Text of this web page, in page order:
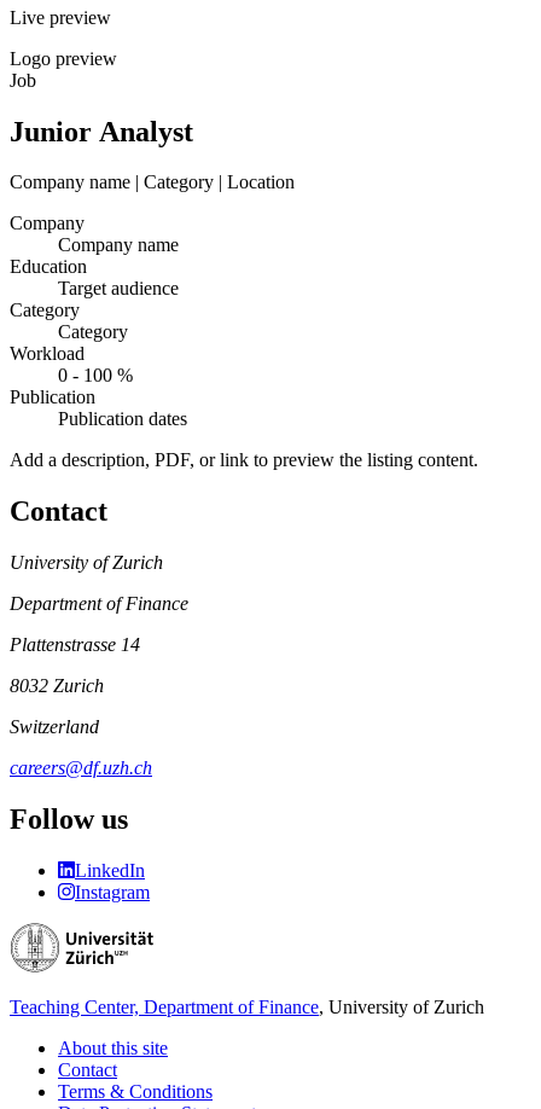
Live preview
Logo preview
Job
Junior Analyst
Company name | Category | Location
Company
Company name
Education
Target audience
Category
Category
Workload
0 - 100 %
Publication
Publication dates
Add a description, PDF, or link to preview the listing content.
Contact
University of Zurich
Department of Finance
Plattenstrasse 14
8032 Zurich
Switzerland
careers@df.uzh.ch
Follow us
LinkedIn
Instagram
Teaching Center, Department of Finance, University of Zurich
About this site
Contact
Terms & Conditions